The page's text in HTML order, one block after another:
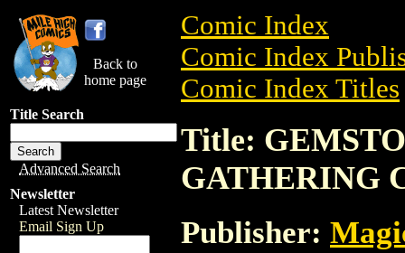
Back to
home page
Title Search
Advanced Search
Newsletter
Latest Newsletter
Email Sign Up
Comic Index
Comic Index
Comic Index Titles
Title:
GATHERING
Publisher: